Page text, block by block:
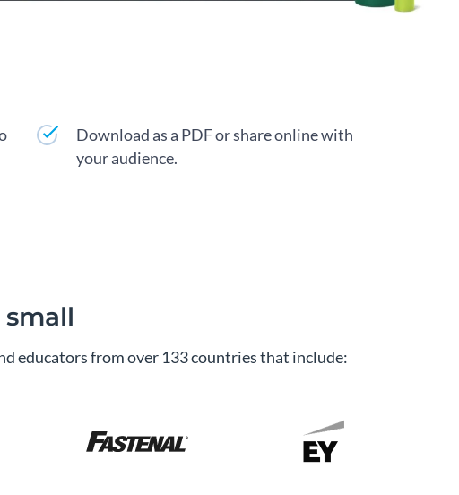
Download as a PDF or share online with
your audience.
educators from over 133 countries that include: